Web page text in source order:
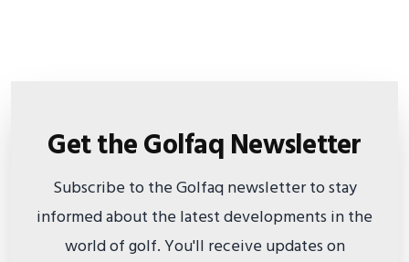
Get the Golfaq Newsletter
Subscribe to the Golfaq newsletter to stay
informed about the latest developments in the
world of golf. You'll receive updates on